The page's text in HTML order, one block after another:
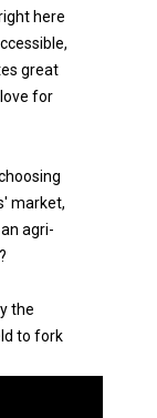
here
great
for
market,
agri-
the
to fork